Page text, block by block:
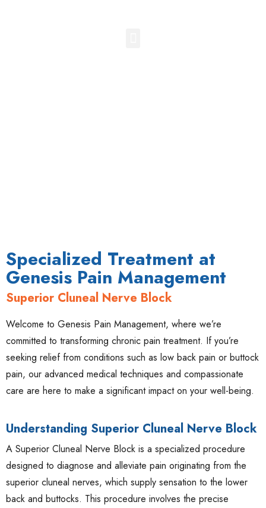
Specialized Treatment at
Genesis Pain Management
Superior Cluneal Nerve Block
Welcome to Genesis Pain Management, where we’re
committed to transforming chronic pain treatment. If you’re
seeking relief from conditions such as low back pain or buttock
pain, our advanced medical techniques and compassionate
care are here to make a significant impact on your well-being.
Understanding Superior Cluneal Nerve Block
A Superior Cluneal Nerve Block is a specialized procedure
designed to diagnose and alleviate pain originating from the
superior cluneal nerves, which supply sensation to the lower
back and buttocks. This procedure involves the precise